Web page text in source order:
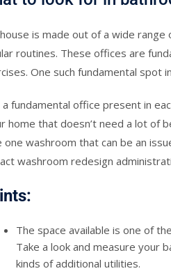
is made out of a wide
routines. These offices are
One such fundamental spot
fundamental office present in
home that doesn’t need a lot of
one washroom that can be an
washroom redesign
The space available is one of
Take a look and measure your
kinds of additional utilities.